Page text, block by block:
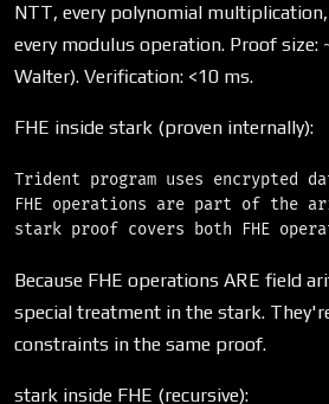
NTT, every polynomial multiplication,
every modulus operation. Proof size:
Walter). Verification: <10 ms.
FHE inside stark (proven internally):
Trident program uses encrypted
FHE operations are part of the
Because FHE operations ARE field
special treatment in the stark.
constraints in the same proof.
stark inside FHE (recursive):